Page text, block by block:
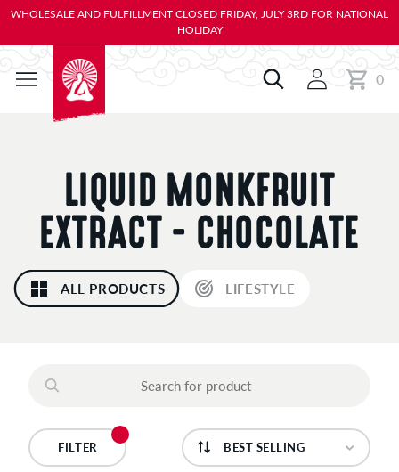
TO
WHOLESALE AND FULFILLMENT CLOSED FRIDAY, JULY 3RD FOR NATIONAL
HOLIDAY
Cart0
0
items
C
O
L
L
T
LIQUID MONKFRUIT
EXTRACT - CHOCOLATE
ALL PRODUCTS LIFESTYLE
FILTER